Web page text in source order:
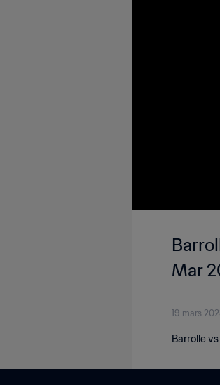
Mar
19 mars
Barrolle